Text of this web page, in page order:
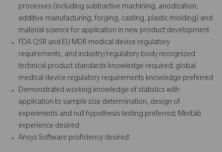
processes (including subtractive machining, anodization,
additive manufacturing, forging, casting, plastic molding) and
material science for application in new product development
FDA QSR and EU MDR medical device regulatory
requirements, and industry/regulatory body recognized
technical product standards knowledge required; global
medical device regulatory requirements knowledge preferred
Demonstrated working knowledge of statistics with
application to sample size determination, design of
experiments and null hypothesis testing preferred; Minitab
experience desired
Ansys Software proficiency desired